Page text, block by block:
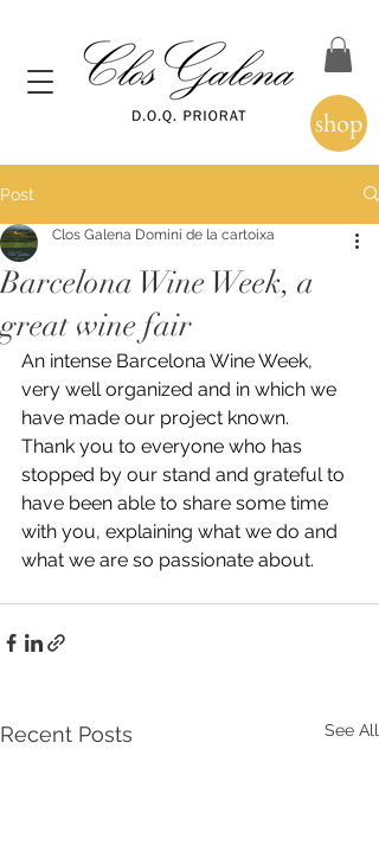
shop
Post
Barcelona Wine Week, a
great wine fair
Clos Galena Domini de la cartoixa
An intense Barcelona Wine Week,
very well organized and in which we
have made our project known.
Thank you to everyone who has
stopped by our stand and grateful to
have been able to share some time
with you, explaining what we do and
what we are so passionate about.
Recent Posts See All